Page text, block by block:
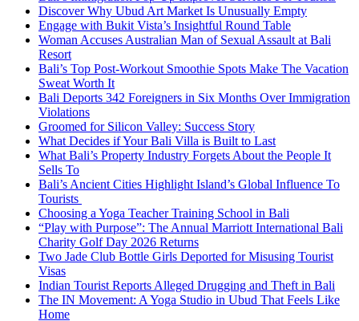
Discover Why Ubud Art Market Is Unusually Empty
Engage with Bukit Vista’s Insightful Round Table
Woman Accuses Australian Man of Sexual Assault at Bali
Resort
Bali’s Top Post-Workout Smoothie Spots Make The Vacation
Sweat Worth It
Bali Deports 342 Foreigners in Six Months Over Immigration
Violations
Groomed for Silicon Valley: Success Story
What Decides if Your Bali Villa is Built to Last
What Bali’s Property Industry Forgets About the People It
Sells To
Bali’s Ancient Cities Highlight Island’s Global Influence To
Tourists
Choosing a Yoga Teacher Training School in Bali
“Play with Purpose”: The Annual Marriott International Bali
Charity Golf Day 2026 Returns
Two Jade Club Bottle Girls Deported for Misusing Tourist
Visas
Indian Tourist Reports Alleged Drugging and Theft in Bali
The IN Movement: A Yoga Studio in Ubud That Feels Like
Home